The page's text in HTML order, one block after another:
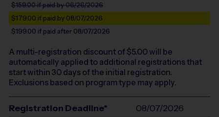
$159.00if paid by 06/26/2026
$179.00 if paid by 08/07/2026
$199.00 if paid after 08/07/2026
A multi-registration discount of $5.00will be
automatically applied to additional registrations that
start within 30 days of the initial registration.
Exclusions based on program type may apply.
Registration Deadline* 08/07/2026